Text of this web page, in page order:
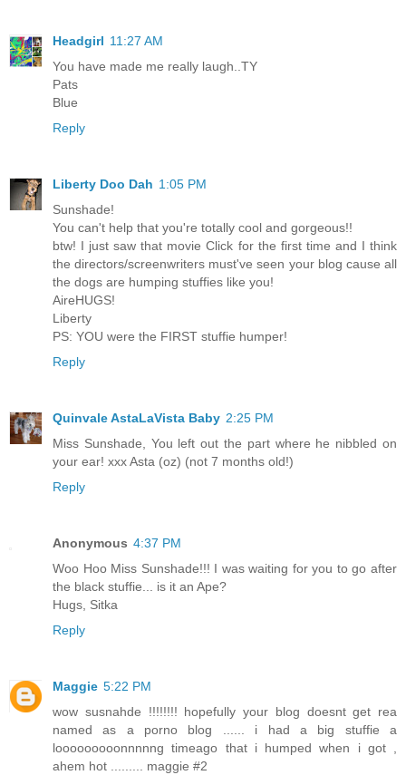
Headgirl 11:27 AM
You have made me really laugh..TY
Pats
Blue
Reply
Liberty Doo Dah 1:05 PM
Sunshade!
You can't help that you're totally cool and gorgeous!!
btw! I just saw that movie Click for the first time and I think
the directors/screenwriters must've seen your blog cause all
the dogs are humping stuffies like you!
AireHUGS!
Liberty
PS: YOU were the FIRST stuffie humper!
Reply
Quinvale AstaLaVista Baby 2:25 PM
Miss Sunshade, You left out the part where he nibbled on
your ear! xxx Asta (oz) (not 7 months old!)
Reply
Anonymous 4:37 PM
Woo Hoo Miss Sunshade!!! I was waiting for you to go after
the black stuffie... is it an Ape?
Hugs, Sitka
Reply
Maggie 5:22 PM
wow susnahde !!!!!!!! hopefully your blog doesnt get rea
named as a porno blog ...... i had a big stuffie a
looooooooonnnnng timeago that i humped when i got ,
ahem hot ......... maggie #2